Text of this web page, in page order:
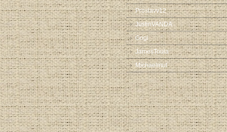
Proslavv12
JustinVANDA
Gogi
JamesToula
Michaelmut